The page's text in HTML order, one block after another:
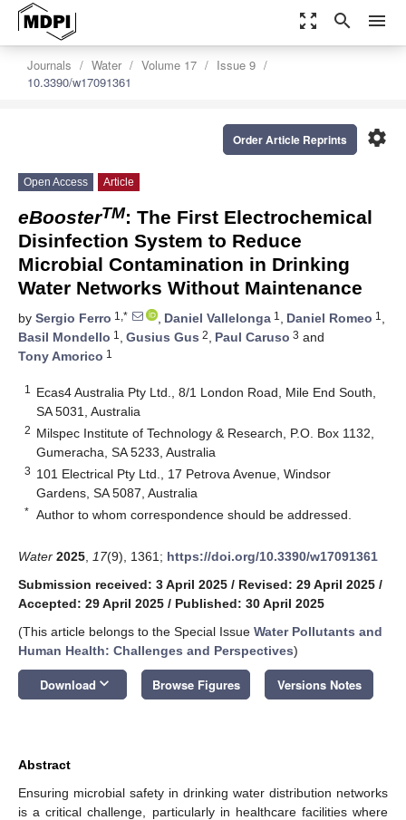
zoom_out_map search menu
Journals Water Volume 17
Issue 9
10.3390/w17091361
settings
Order Article Reprints
Open Access Article
eBoosterTM: The First Electrochemical
Disinfection System to Reduce
Microbial Contamination in Drinking
Water Networks Without Maintenance
by Sergio Ferro 1,* , Daniel Vallelonga 1 , Daniel Romeo 1 ,
Basil Mondello 1 , Gusius Gus 2, Paul Caruso 3 and
Tony Amorico 1
1
Ecas4 Australia Pty Ltd., 8/1 London Road, Mile End South,
SA 5031, Australia
2 Milspec Institute of Technology & Research, P.O. Box 1132,
Gumeracha, SA 5233, Australia
3 101 Electrical Pty Ltd., 17 Petrova Avenue, Windsor
Gardens, SA 5087, Australia
* Author to whom correspondence should be addressed.
Water 2025 17(9), 1361; https://doi.org/10.3390/w17091361
Submission received: 3 April 2025 / Revised: 29 April 2025 /
Accepted: 29 April 2025 / Published: 30 April 2025
(This article belongs to the Special Issue Water Pollutants and
Human Health: Challenges and Perspectives)
Download keyboard_arrow_down Browse Figures Versions Notes
Abstract
Ensuring microbial safety in drinking water distribution networks
is a critical challenge, particularly in healthcare facilities where